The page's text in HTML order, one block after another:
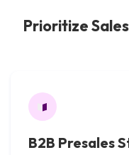
Prioritize
B2B Presales